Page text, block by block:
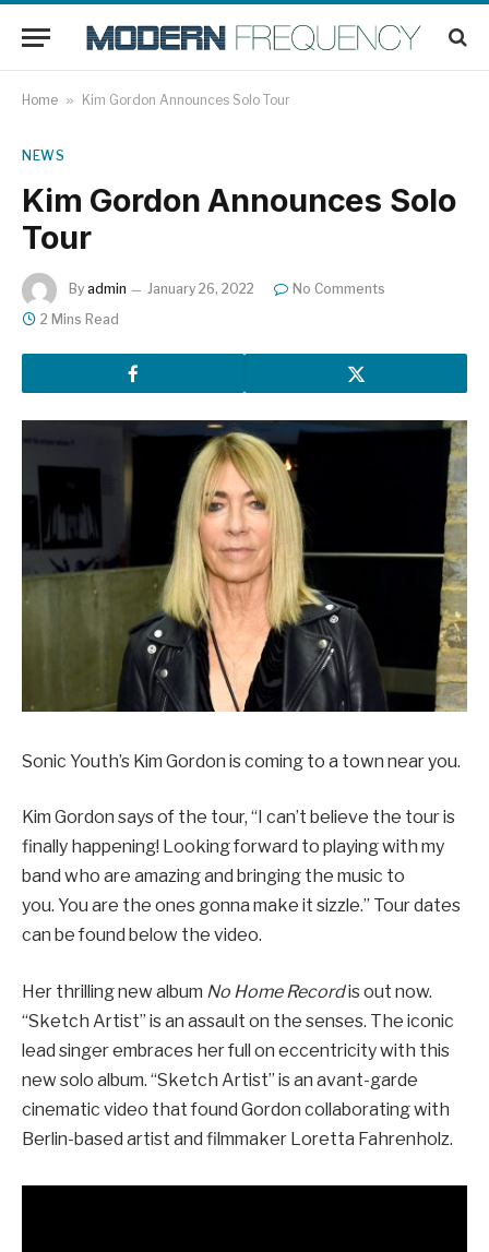
Home » Kim Gordon Announces Solo Tour
NEWS
Kim Gordon Announces Solo
Tour
By admin January 26, 2022
No Comments
2 Mins Read
Sonic Youth’s Kim Gordon is coming to a town near you.
Kim Gordon says of the tour, “I can’t believe the tour is
finally happening! Looking forward to playing with my
band who are amazing and bringing the music to
you. You are the ones gonna make it sizzle.” Tour dates
can be found below the video.
Her thrilling new album No Home Recordis out now.
“Sketch Artist” is an assault on the senses. The iconic
lead singer embraces her full on eccentricity with this
new solo album. “Sketch Artist” is an avant-garde
cinematic video that found Gordon collaborating with
Berlin-based artist and filmmaker Loretta Fahrenholz.